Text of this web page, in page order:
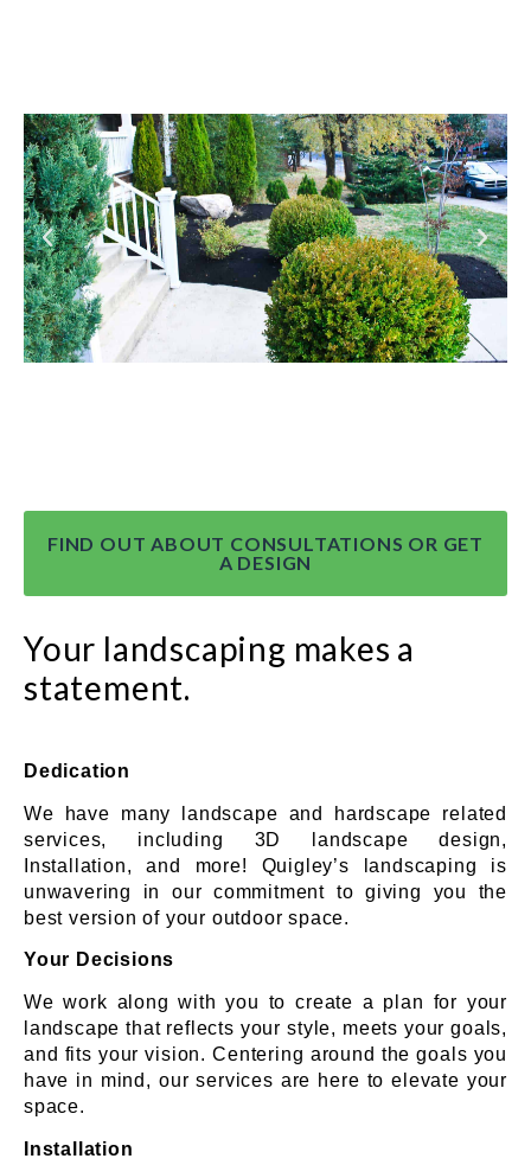
FIND OUT ABOUT CONSULTATIONS OR GET
A DESIGN
Your landscaping makes a
statement.
Dedication
We have many landscape and hardscape related
services, including 3D landscape design,
Installation, and more! Quigley’s landscaping is
unwavering in our commitment to giving you the
best version of your outdoor space.
Your Decisions
We work along with you to create a plan for your
landscape that reflects your style, meets your goals,
and fits your vision. Centering around the goals you
have in mind, our services are here to elevate your
space.
Installation